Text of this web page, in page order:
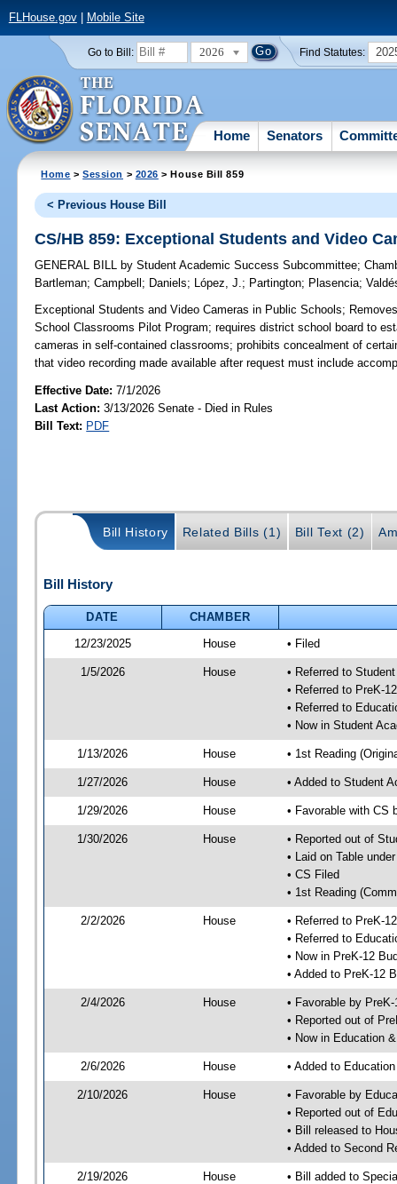
FLHouse.gov| Mobile Site
Go to Bill: 2026 Find Statutes:
Home Senators
Home >Session > 2026 > House Bill 859
< Previous House Bill
CS/HB 859: Exceptional Students and Video
GENERAL BILL by Student Academic Success Subcommittee;
Bartleman;Campbell ; Daniels; López, J.; Partington; Plasencia;
Exceptional Students and Video Cameras in Public Schools;
School Classrooms Pilot Program; requires district school board to
cameras in self-contained classrooms; prohibits concealment of
that video recording made available after request must include
Effective Date:7/1/2026
Last Action: 3/13/2026 Senate - Died in Rules
Bill Text: PDF
Bill History Related Bills (1) Bill Text (2)
Bill History
DATE
CHAMBER
12/23/2025
House • Filed
1/5/2026 House
• Referred to
• Referred to PreK-
• Referred to
• Now in Student
1/13/2026 House • 1st Reading
1/27/2026 House • Added to Student
1/29/2026 House • Favorable with CS
1/30/2026 House
• Reported out of
• Laid on Table
• CS Filed
• 1st Reading
2/2/2026 House
• Referred to PreK-
• Referred to
• Now in PreK-12
• Added to PreK-12
2/4/2026 House
• Favorable by
• Reported out of
• Now in Education
2/6/2026 House • Added to
2/10/2026 House
• Favorable by
• Reported out of
• Bill released to
• Added to Second
2/19/2026 House • Bill added to